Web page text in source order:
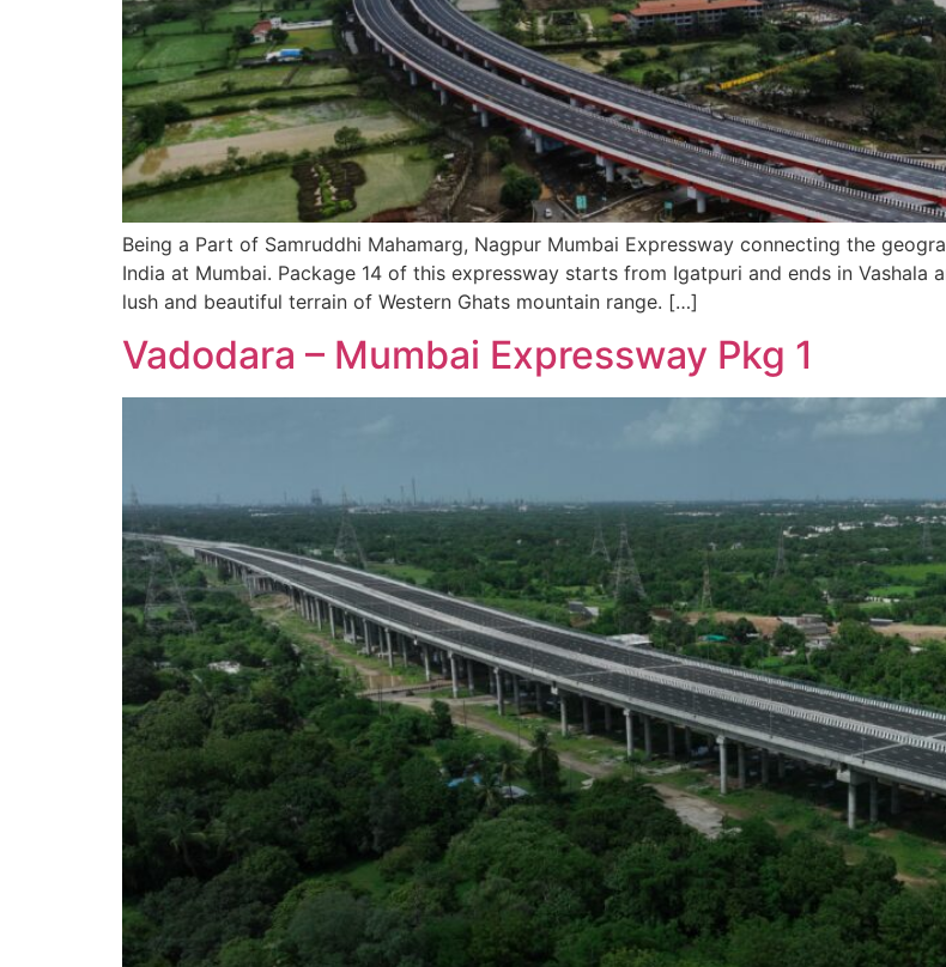
Being a Part of Samruddhi Mahamarg, Nagpur Mumbai Expressway connecting the
India at Mumbai. Package 14 of this expressway starts from Igatpuri and ends in
lush and beautiful terrain of Western Ghats mountain range. […]
Vadodara – Mumbai Expressway Pkg 1